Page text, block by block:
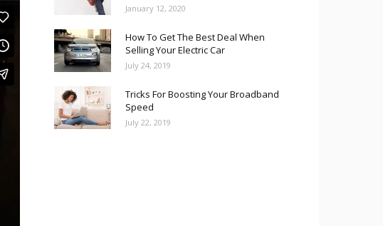
January 12, 2020
How To Get The Best Deal When
Selling Your Electric Car
July 24, 2019
Tricks For Boosting Your Broadband
Speed
July 22, 2019